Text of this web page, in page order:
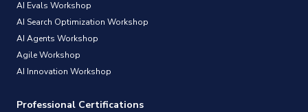
AI Evals Workshop
AI Search Optimization Workshop
AI Agents Workshop
Agile Workshop
AI Innovation Workshop
Professional Certifications